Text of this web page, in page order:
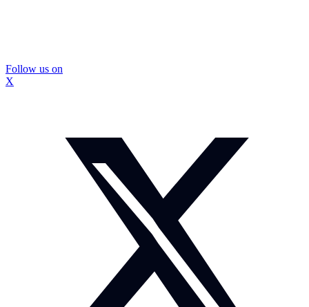
Follow us on
X